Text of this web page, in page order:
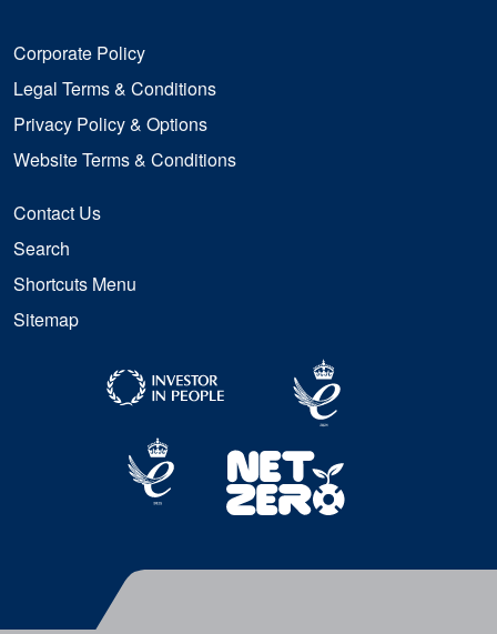
Corporate Policy
Legal Terms & Conditions
Privacy Policy & Options
Website Terms & Conditions
Contact Us
Search
Shortcuts Menu
Sitemap